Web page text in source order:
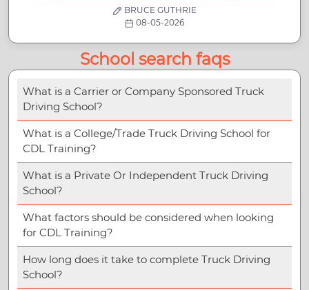
BRUCE GUTHRIE
08-05-2026
School search faqs
What is a Carrier or Company Sponsored Truck
Driving School?
What is a College/Trade Truck Driving School for
CDL Training?
What is a Private Or Independent Truck Driving
School?
What factors should be considered when looking
for CDL Training?
How long does it take to complete Truck Driving
School?